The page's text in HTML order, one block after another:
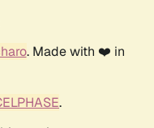
. Made with ❤️ in
.